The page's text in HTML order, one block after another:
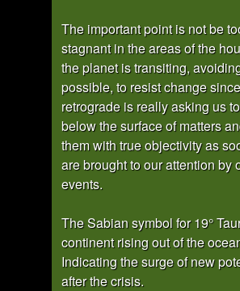
The important point is not be
stagnant in the areas of the
the planet is transiting,
possible, to resist change
retrograde is really asking us
below the surface of matters
them with true objectivity as
are brought to our attention by
events.
The Sabian symbol for 19°
continent rising out of the
Indicating the surge of new
after the crisis.